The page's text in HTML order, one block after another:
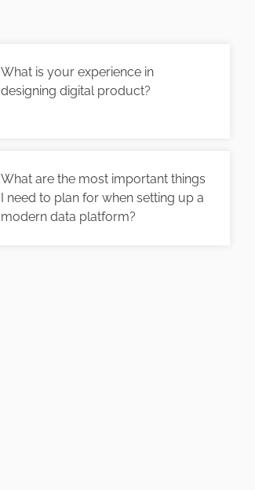
What is your experience in
designing digital product?
What are the most important things
I need to plan for when setting up a
modern data platform?